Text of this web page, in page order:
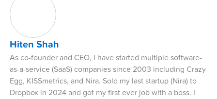
Hiten Shah
As co-founder and CEO, I have started multiple software-
as-a-service (SaaS) companies since 2003 including Crazy
Egg, KISSmetrics, and Nira. Sold my last startup (Nira) to
Dropbox in 2024 and got my first ever job with a boss. I